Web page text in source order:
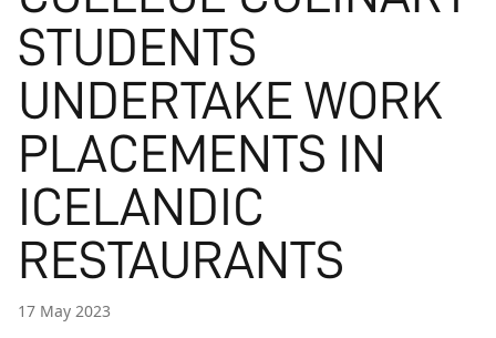
STUDENTS
UNDERTAKE WORK
PLACEMENTS IN
ICELANDIC
RESTAURANTS
17 May 2023